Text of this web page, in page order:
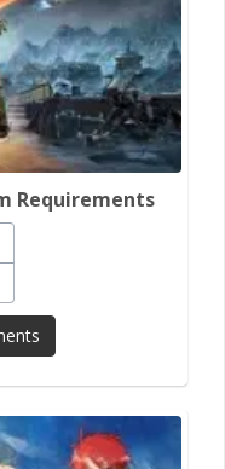
Requirements